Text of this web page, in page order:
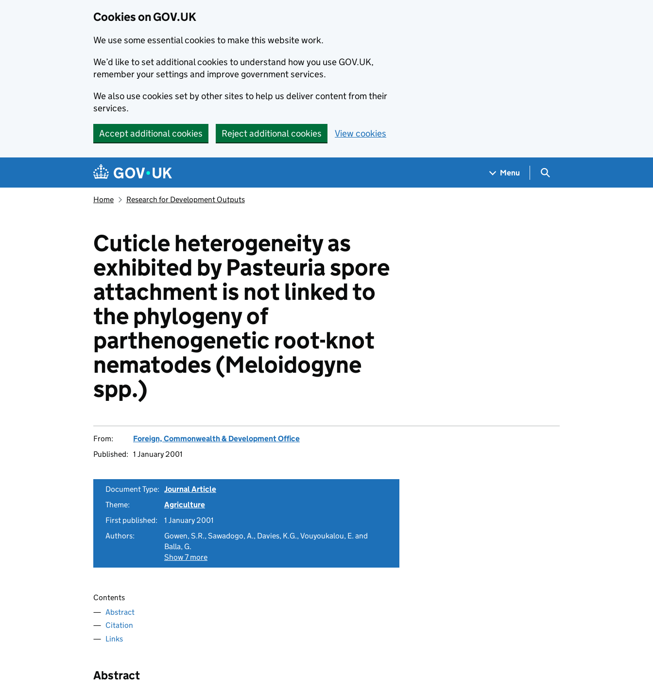
Cookies on GOV.UK
We use some essential cookies to make this website work.
We’d like to set additional cookies to understand how you use GOV.UK,
remember your settings and improve government services.
We also use cookies set by other sites to help us deliver content from their
services.
Accept additional cookies Reject additional cookies View cookies
Navigation menu
Menu Search GOV.UK
Home Research for Development Outputs
Cuticle heterogeneity as
exhibited by Pasteuria spore
attachment is not linked to
the phylogeny of
parthenogenetic root-knot
nematodes (Meloidogyne
spp.)
From:
Foreign, Commonwealth & Development Office
Published: 1 January 2001
Document Type: Journal Article
Theme:
Agriculture
First published:
1 January 2001
Authors:
Gowen, S.R., Sawadogo, A., Davies, K.G., Vouyoukalou, E. and
Balla, G.
Show 7 more
Contents
Abstract
Citation
Links
Abstract